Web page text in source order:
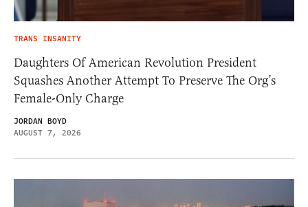
TRANS INSANITY
Daughters Of American Revolution President
Squashes Another Attempt To Preserve The Org’s
Female-Only Charge
JORDAN BOYD
AUGUST 7, 2026